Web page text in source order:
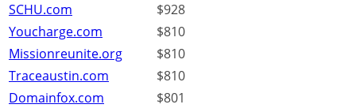
SCHU.com
$928
Youcharge.com
$810
Missionreunite.org
$810
Traceaustin.com
$810
Domainfox.com
$801